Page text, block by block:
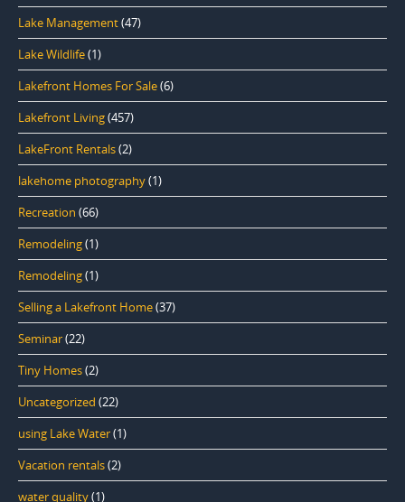
Lake Management(47)
Lake Wildlife(1)
Lakefront Homes For Sale(6)
Lakefront Living(457)
LakeFront Rentals(2)
lakehome photography(1)
Recreation (66)
Remodeling(1)
Remodeling(1)
Selling a Lakefront Home(37)
Seminar(22)
Tiny Homes(2)
Uncategorized (22)
using Lake Water(1)
Vacation rentals(2)
water quality(1)